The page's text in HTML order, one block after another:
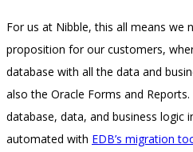
For us at Nibble, this all means we
proposition for our customers,
database with all the data and
also the Oracle Forms and
database, data, and business logic
automated with EDB’s migration